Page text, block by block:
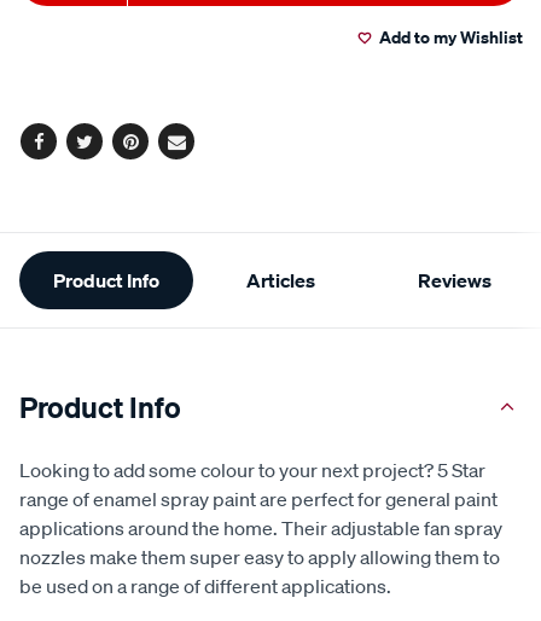
to
Actions
Add to my Wishlist
Facebook
TwitterPinterest
Email
Additional
Information
Product Info Articles Reviews
Product Info
Looking to add some colour to your next project? 5 Star
range of enamel spray paint are perfect for general paint
applications around the home. Their adjustable fan spray
nozzles make them super easy to apply allowing them to
be used on a range of different applications.